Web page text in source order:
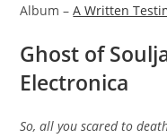
Album –A Written
Ghost of
Electronica
So, all you scared to